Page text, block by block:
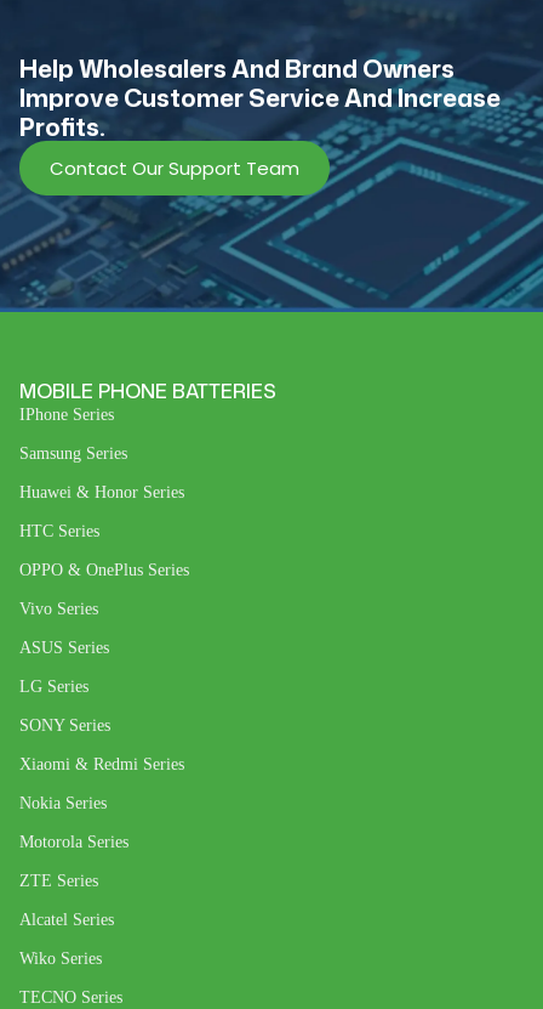
Help Wholesalers And Brand Owners
lmprove Customer Service And Increase
Profits.
Contact Our Support Team
MOBILE PHONE BATTERIES
IPhone Series
Samsung Series
Huawei & Honor Series
HTC Series
OPPO & OnePlus Series
Vivo Series
ASUS Series
LG Series
SONY Series
Xiaomi & Redmi Series
Nokia Series
Motorola Series
ZTE Series
Alcatel Series
Wiko Series
TECNO Series